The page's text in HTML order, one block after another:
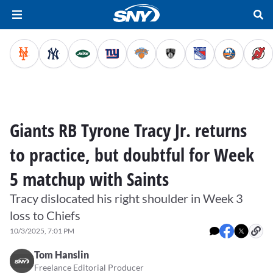
Giants RB Tyrone Tracy Jr. returns
to practice, but doubtful for Week
5 matchup with Saints
Tracy dislocated his right shoulder in Week 3
loss to Chiefs
10/3/2025, 7:01 PM
Tom Hanslin
Freelance Editorial Producer